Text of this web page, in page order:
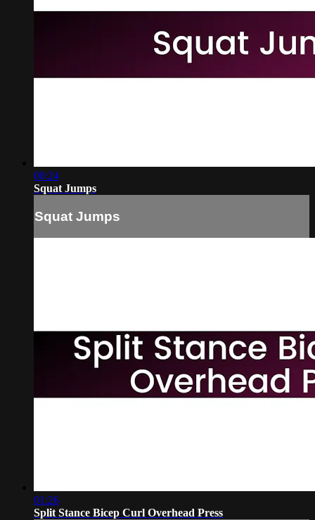
00:24
Squat Jumps
Squat Jumps
01:26
Split Stance Bicep Curl Overhead Press